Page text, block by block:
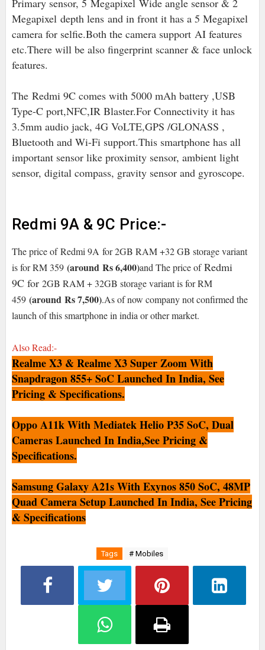
Primary sensor, 5 MegapixelWide angle sensor & 2
Megapixel depth lens and in front it has a 5 Megapixel
camera for selfie.Both the camera supportAI features
etc.There will be also fingerprint scanner & face unlock
features.
The Redmi 9C comes with 5000 mAh battery ,USB
Type-C port,NFC,IR Blaster.For Connectivity it has
3.5mm audio jack, 4G VoLTE,GPS /GLONASS ,
Bluetooth and Wi-Fi support.This smartphone has all
important sensor like proximity sensor, ambient light
sensor, digital compass, gravity sensor and gyroscope.
Redmi 9A & 9C Price:-
The price ofRedmi 9A for 2GB RAM +32 GB storage variant
is for RM 359 (around Rs 6,400)and The price ofRedmi
9C for2GB RAM + 32GB storage variant is for RM
459 (around Rs 7,500).As of now company not confirmed the
launch of this smartphone in india or other market.
Also Read:-
Realme X3 & Realme X3 Super Zoom With
Snapdragon 855+ SoC Launched In India, See
Pricing & Specifications.
Oppo A11k With Mediatek Helio P35 SoC, Dual
Cameras Launched In India,See Pricing &
Specifications.
Samsung Galaxy A21s With Exynos 850 SoC, 48MP
Quad Camera Setup Launched In India, See Pricing
& Specifications
Tags # Mobiles